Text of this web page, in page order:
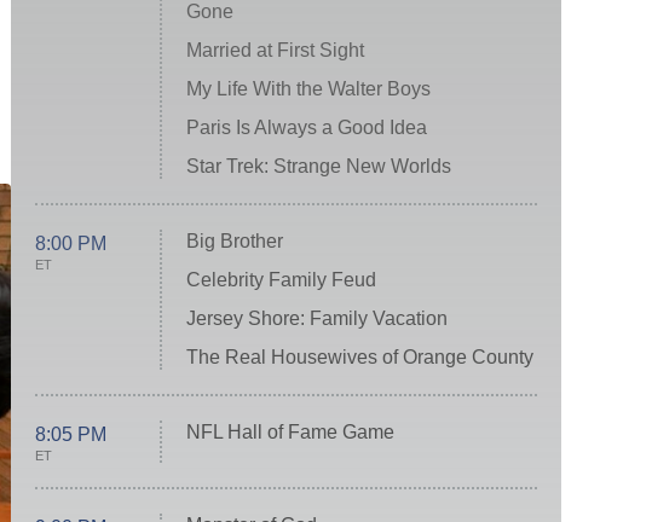
Gone
Married at First Sight
My Life With the Walter Boys
Paris Is Always a Good Idea
Star Trek: Strange New Worlds
8:00 PM
ET
Big Brother
Celebrity Family Feud
Jersey Shore: Family Vacation
The Real Housewives of Orange County
8:05 PM
ET
NFL Hall of Fame Game